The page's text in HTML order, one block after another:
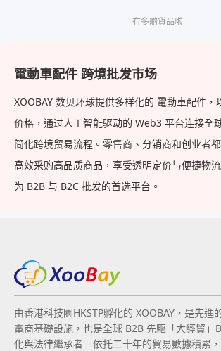
冇多啲貨品啦
電動車配件 跨境批发市场
XOOBAY 数贝环球提供多样化的 電動車配件，
价格，通过人工智能驱动的 Web3 平台连接全
简化跨境贸易流程。零售商、分销商和创业者
高效采购高品质商品，享受透明定价与便捷物
为 B2B 与 B2C 批发的首选平台。
由香港科技園HKSTP孵化的 XOOBAY，是先進
電商基礎設施，也是全球 B2B 先驅「大經貿
化與法律繼承者。依托二十年的貿易數據積累